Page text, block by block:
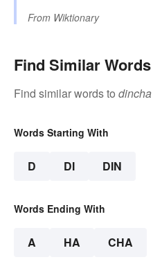
From Wiktionary
Find Similar Words
Find similar words to dincha
Words Starting With
D DI DIN
Words Ending With
A HA CHA